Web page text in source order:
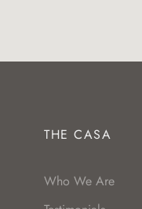
THE CASA
Who We Are